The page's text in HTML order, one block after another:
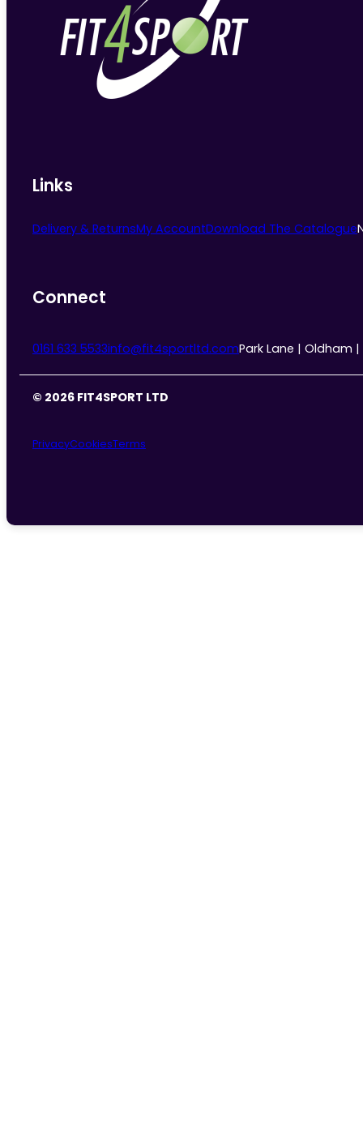
Links
Delivery & ReturnsMy AccountDownload The Catalogue
Connect
0161 633 5533info@fit4sportltd.comPark Lane | Oldham |
© 2026 FIT4SPORT LTD
PrivacyCookiesTerms